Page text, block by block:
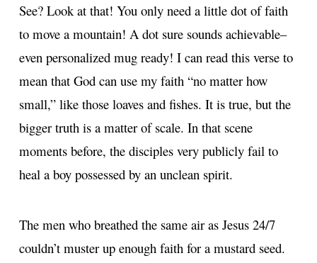
See? Look at that! You only need a little dot of faith
to move a mountain! A dot sure sounds achievable–
even personalized mug ready! I can read this verse to
mean that God can use my faith “no matter how
small,” like those loaves and fishes. It is true, but the
bigger truth is a matter of scale. In that scene
moments before, the disciples very publicly fail to
heal a boy possessed by an unclean spirit.
The men who breathed the same air as Jesus 24/7
couldn’t muster up enough faith for a mustard seed.